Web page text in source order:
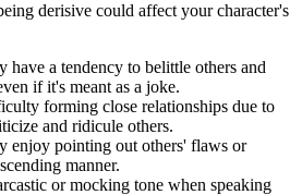
derisive could affect your character's
have a tendency to belittle others and
if it's meant as a joke.
forming close relationships due to
and ridicule others.
enjoy pointing out others' flaws or
manner.
or mocking tone when speaking